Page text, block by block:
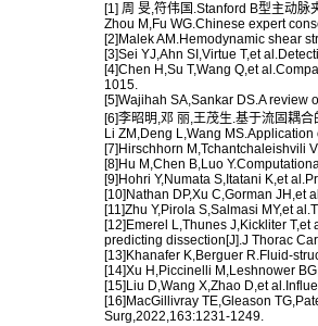
[1] 周 旻,符伟国.Stanford B型主动
Zhou M,Fu WG.Chinese expert
[2]Malek AM.Hemodynamic shear
[3]Sei YJ,Ahn SI,Virtue T,et
[4]Chen H,Su T,Wang Q,et
1015.
[5]Wajihah SA,Sankar DS.A
[6]李昭明,邓 丽,王茂生.基于流固耦
Li ZM,Deng L,Wang
[7]Hirschhorn M,Tchantchaleishvili
[8]Hu M,Chen B,Luo
[9]Hohri Y,Numata S,Itatani K,et
[10]Nathan DP,Xu C,Gorman JH,et
[11]Zhu Y,Pirola S,Salmasi MY,et
[12]Emerel L,Thunes J,Kickliter
predicting dissection[J].J Thorac
[13]Khanafer K,Berguer R.Fluid-
[14]Xu H,Piccinelli M,Leshnower
[15]Liu D,Wang X,Zhao D,et
[16]MacGillivray TE,Gleason
Surg,2022,163:1231-1249.